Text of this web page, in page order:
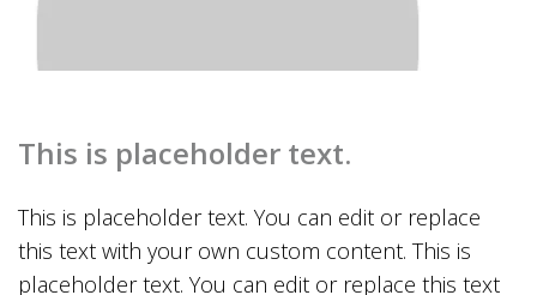
This is placeholder text.
This is placeholder text. You can edit or replace
this text with your own custom content. This is
placeholder text. You can edit or replace this text